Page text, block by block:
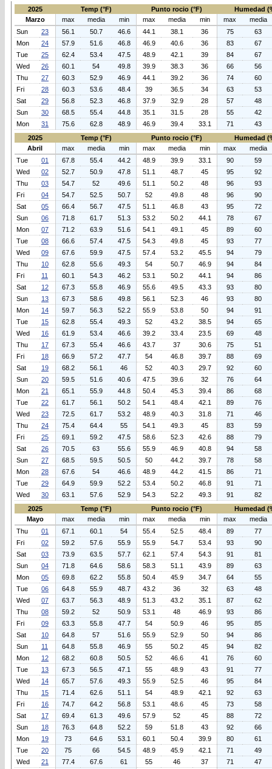
2025 Temp (°F) Punto rocio (°F)
Humedad
Marzo
max media min max media min max
media
Sun
23 56.1 50.7 46.6 44.1 38.1 36 75
63
Mon
24 57.9 51.6 46.8 46.9 40.6 36 83
67
Tue
25 62.4 53.4 47.5 48.9 42.1 39 84
67
Wed
26 60.1 54 49.8 39.9 38.3 36 66
56
Thu
27 60.3 52.9 46.9 44.1 39.2 36 74
60
Fri
28 60.3 53.6 48.4 39 36.5 34 63
53
Sat
29 56.8 52.3 46.8 37.9 32.9 28 57
48
Sun
30 68.5 55.4 44.8 35.1 31.5 28 55
42
Mon
31 75.6 62.8 48.9 46.9 39.4 33.1 71
43
2025
Temp (°F) Punto rocio (°F)
Humedad
Abril
max media min max media min max
media
Tue
01 67.8 55.4 44.2 48.9 39.9 33.1 90
59
Wed
02 52.7 50.9 47.8 51.1 48.7 45 95
92
Thu
03 54.7 52 49.6 51.1 50.2 48 96
93
Fri
04 54.7 52.5 50.7 52 49.8 48 96
90
Sat
05 66.4 56.7 47.5 51.1 46.8 43 95
72
Sun
06 71.8 61.7 51.3 53.2 50.2 44.1 78
67
Mon
07 71.2 63.9 51.6 54.1 49.1 45 89
60
Tue
08 66.6 57.4 47.5 54.3 49.8 45 93
77
Wed
09 67.6 59.9 47.5 57.4 53.2 45.5 94
79
Thu
10 62.8 55.6 49.3 54 50.7 46.9 94
84
Fri
11 60.1 54.3 46.2 53.1 50.2 44.1 94
86
Sat
12 67.3 55.8 46.9 55.6 49.5 43.3 93
80
Sun
13 67.3 58.6 49.8 56.1 52.3 46 93
80
Mon
14 59.7 56.3 52.2 55.9 53.8 50 94
91
Tue
15 62.8 55.4 49.3 52 43.2 38.5 94
65
Wed
16 61.9 53.4 46.6 39.2 33.4 23.5 69
48
Thu
17 67.3 55.4 46.6 43.7 37 30.6 75
51
Fri
18 66.9 57.2 47.7 54 46.8 39.7 88
69
Sat
19 68.2 56.1 46 52 40.3 29.7 92
60
Sun
20 59.5 51.6 40.6 47.5 39.6 32 76
64
Mon
21 65.1 55.9 44.8 50.4 45.3 39.4 86
68
Tue
22 61.7 56.1 50.2 54.1 48.4 42.1 89
76
Wed
23 72.5 61.7 53.2 48.9 40.3 31.8 71
46
Thu
24 75.4 64.4 55 54.1 49.3 45 83
59
Fri
25 69.1 59.2 47.5 58.6 52.3 42.6 88
79
Sat
26 70.5 63 55.6 55.9 46.9 40.8 94
58
Sun
27 68.5 59.5 50.5 50 44.2 39.7 78
58
Mon
28 67.6 54 46.6 48.9 44.2 41.5 86
71
Tue
29 64.9 59.9 52.2 53.4 50.2 46.8 91
71
Wed
30 63.1 57.6 52.9 54.3 52.2 49.3 91
82
2025
Temp (°F) Punto rocio (°F)
Humedad
Mayo
max media min max media min max
media
Thu
01 67.1 60.1 54 55.4 52.5 48.4 89
77
Fri
02 59.2 57.6 55.9 55.9 54.7 53.4 93
90
Sat
03 73.9 63.5 57.7 62.1 57.4 54.3 91
81
Sun
04 71.8 64.6 58.6 58.3 51.1 43.9 89
63
Mon
05 69.8 62.2 55.8 50.4 45.9 34.7 64
55
Tue
06 64.8 55.9 48.7 43.2 36 32 63
48
Wed
07 63.7 56.3 48.9 51.3 43.2 35.1 87
62
Thu
08 59.2 52 50.9 53.1 48 46.9 93
86
Fri
09 63.3 55.8 47.7 54 50.9 46 95
85
Sat
10 64.8 57 51.6 55.9 52.9 50 94
86
Sun
11 64.8 55.8 46.9 55 50.2 45 94
82
Mon
12 68.2 60.8 50.5 52 46.6 41 76
60
Tue
13 67.3 56.5 47.1 55 48.9 43 91
77
Wed
14 65.7 57.6 49.3 55.9 52.5 46 95
84
Thu
15 71.4 62.6 51.1 54 48.9 42.1 92
63
Fri
16 74.7 64.2 56.8 53.1 48.6 45 73
58
Sat
17 69.4 61.3 49.6 57.9 52 45 88
72
Sun
18 76.3 64.8 52.2 59 51.8 43 92
66
Mon
19 73 64.6 53.1 60.1 50.4 39.9 80
61
Tue
20 75 66 54.5 48.9 45.9 42.1 71
49
Wed
21 77.4 67.6 61 55 46 37 71
47